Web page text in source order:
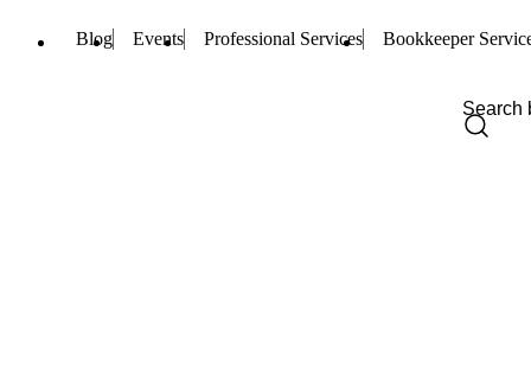
Blog Events Professional Services Bookkeeper